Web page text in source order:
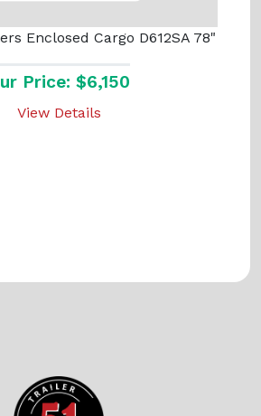
Enclosed Cargo D612SA 78"
Price: $6,150
View Details